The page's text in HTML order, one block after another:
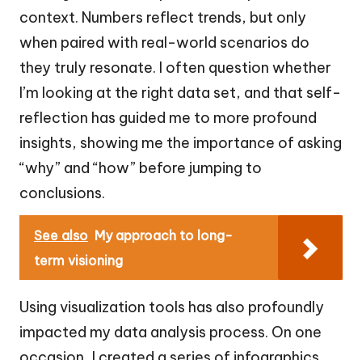
context. Numbers reflect trends, but only
when paired with real-world scenarios do
they truly resonate. I often question whether
I’m looking at the right data set, and that self-
reflection has guided me to more profound
insights, showing me the importance of asking
“why” and “how” before jumping to
conclusions.
See also My approach to long-
term visioning
Using visualization tools has also profoundly
impacted my data analysis process. On one